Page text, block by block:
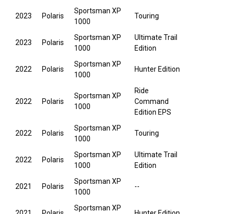
2023 Polaris
Sportsman XP
1000
Touring
2023 Polaris
Sportsman XP
1000
Ultimate Trail
Edition
2022 Polaris
Sportsman XP
1000
Hunter Edition
2022 Polaris
Sportsman XP
1000
Ride
Command
Edition EPS
2022 Polaris
Sportsman XP
1000
Touring
2022 Polaris
Sportsman XP
1000
Ultimate Trail
Edition
2021 Polaris
Sportsman XP
1000
--
Sportsman XP